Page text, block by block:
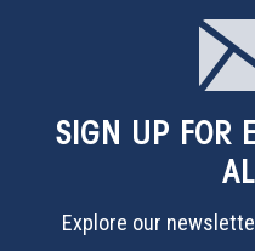
SIGN UP FOR
Explore our